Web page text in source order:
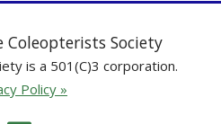
Coleopterists Society
is a 501(C)3 corporation.
Policy »